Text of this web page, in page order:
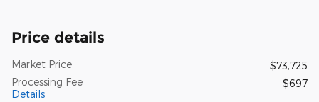
Price details
Market Price
$73,725
Processing Fee
Details
$697